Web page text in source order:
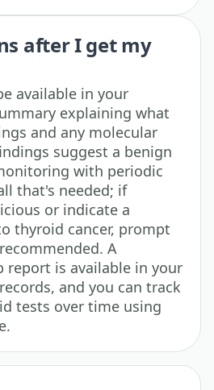
after I get my
available in your
explaining what
and any molecular
suggest a benign
with periodic
that's needed; if
or indicate a
thyroid cancer, prompt
A
report is available in your
and you can track
tests over time using